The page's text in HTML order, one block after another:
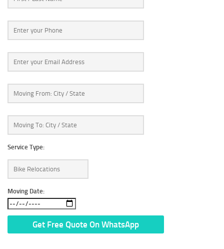
Service Type:
Moving Date: